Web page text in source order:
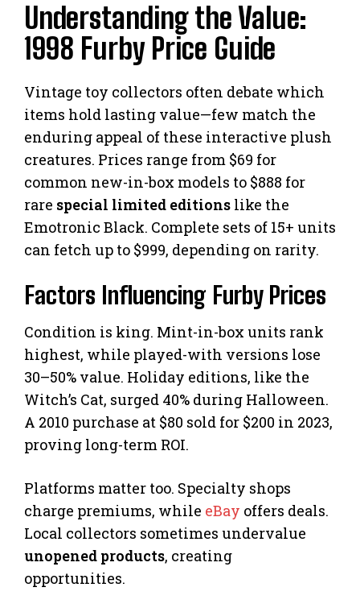
Understanding the Value:
1998 Furby Price Guide
Vintage toy collectors often debate which
items hold lasting value—few match the
enduring appeal of these interactive plush
creatures. Prices range from $69 for
common new-in-box models to $888 for
rare special limited editions like the
Emotronic Black. Complete sets of 15+ units
can fetch up to $999, depending on rarity.
Factors Influencing Furby Prices
Condition is king. Mint-in-box units rank
highest, while played-with versions lose
30–50% value. Holiday editions, like the
Witch’s Cat, surged 40% during Halloween.
A 2010 purchase at $80 sold for $200 in 2023,
proving long-term ROI.
Platforms matter too. Specialty shops
charge premiums, while eBay offers deals.
Local collectors sometimes undervalue
unopened products, creating
opportunities.